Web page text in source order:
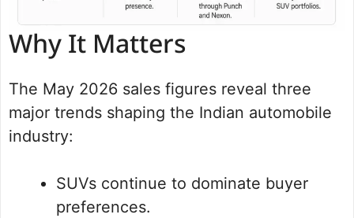
Why It Matters
The May 2026 sales figures reveal three
major trends shaping the Indian automobile
industry:
SUVs continue to dominate buyer
preferences.